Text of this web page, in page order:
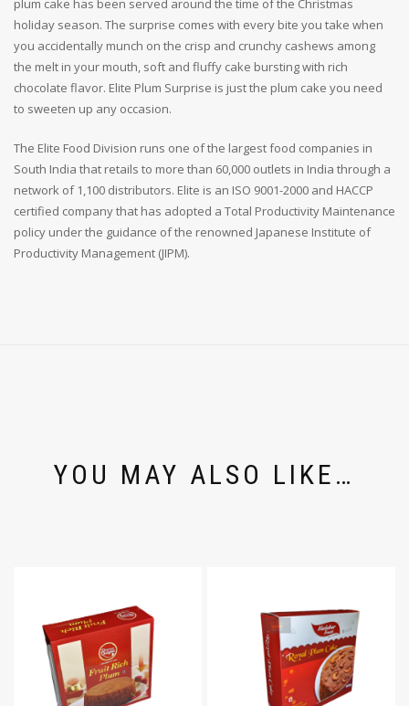
plum cake has been served around the time of the Christmas
holiday season. The surprise comes with every bite you take when
you accidentally munch on the crisp and crunchy cashews among
the melt in your mouth, soft and fluffy cake bursting with rich
chocolate flavor. Elite Plum Surprise is just the plum cake you need
to sweeten up any occasion.
The Elite Food Division runs one of the largest food companies in
South India that retails to more than 60,000 outlets in India through a
network of 1,100 distributors. Elite is an ISO 9001-2000 and HACCP
certified company that has adopted a Total Productivity Maintenance
policy under the guidance of the renowned Japanese Institute of
Productivity Management (JIPM).
YOU MAY ALSO LIKE…